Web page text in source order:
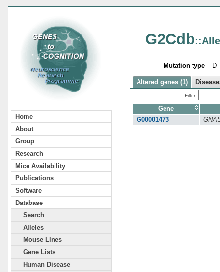
Home
About
Group
Research
Mice Availability
Publications
Software
Database
Search
Alleles
Mouse Lines
Gene Lists
Human Disease
G2Cdb
Mutation type D
Altered genes (1)
Filter:
Gene
G00001473